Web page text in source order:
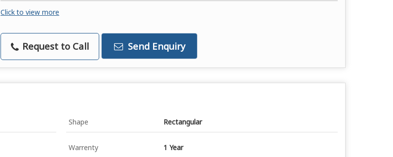
Click to view more
Request to Call Send Enquiry
Shape Rectangular
Warrenty 1 Year